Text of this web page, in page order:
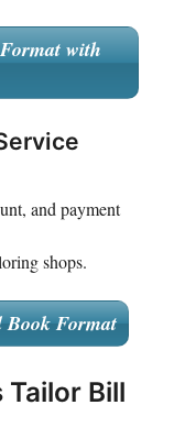
with
and payment
shops.
Format
Bill